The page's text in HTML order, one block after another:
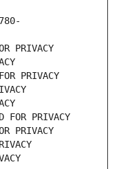
PRIVACY
PRIVACY
PRIVACY
PRIVACY